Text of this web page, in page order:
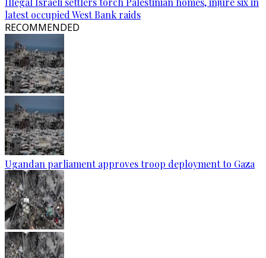
latest occupied West Bank raids
RECOMMENDED
Ugandan parliament approves troop deployment to Gaza